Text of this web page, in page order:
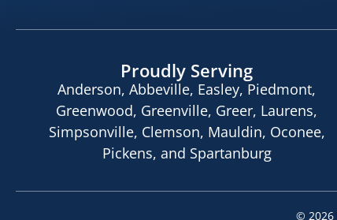
Proudly Serving
Anderson, Abbeville, Easley, Piedmont,
Greenwood, Greenville, Greer, Laurens,
Simpsonville, Clemson, Mauldin, Oconee,
Pickens, and Spartanburg
© 2026